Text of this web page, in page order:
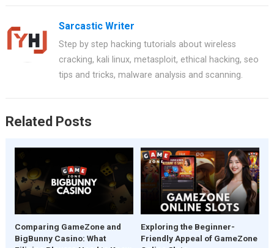
b
o
er
es
at
s
A
p
tt
er e
Sarcastic Writer
Step by step hacking tutorials about wireless
cracking, kali linux, metasploit, ethical hacking, seo
tips and tricks, malware analysis and scanning.
Related Posts
Comparing GameZone and
BigBunny Casino: What
Exploring the Beginner-
Friendly Appeal of GameZone